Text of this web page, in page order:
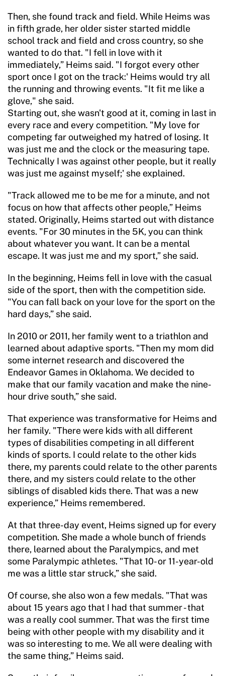
Then, she found track and field. While Heims was
in fifth grade, her older sister started middle
school track and field and cross country, so she
wanted to do that. "I fell in love with it
immediately,” Heims said. "I forgot every other
sport once I got on the track:' Heims would try all
the running and throwing events. "It fit me like a
glove," she said.
Starting out, she wasn't good at it, coming in last in
every race and every competition. "My love for
competing far outweighed my hatred of losing. It
was just me and the clock or the measuring tape.
Technically I was against other people, but it really
was just me against myself;' she explained.
"Track allowed me to be me for a minute, and not
focus on how that affects other people,” Heims
stated. Originally, Heims started out with distance
events. "For 30 minutes in the 5K, you can think
about whatever you want. It can be a mental
escape. It was just me and my sport,” she said.
In the beginning, Heims fell in love with the casual
side of the sport, then with the competition side.
"You can fall back on your love for the sport on the
hard days,” she said.
In 2010 or 2011, her family went to a triathlon and
learned about adaptive sports. "Then my mom did
some internet research and discovered the
Endeavor Games in Oklahoma. We decided to
make that our family vacation and make the nine-
hour drive south,” she said.
That experience was transformative for Heims and
her family. "There were kids with all different
types of disabilities competing in all different
kinds of sports. I could relate to the other kids
there, my parents could relate to the other parents
there, and my sisters could relate to the other
siblings of disabled kids there. That was a new
experience,” Heims remembered.
At that three-day event, Heims signed up for every
competition. She made a whole bunch of friends
there, learned about the Paralympics, and met
some Paralympic athletes. "That 10- or 11-year-old
me was a little star struck,” she said.
Of course, she also won a few medals. "That was
about 15 years ago that I had that summer - that
was a really cool summer. That was the first time
being with other people with my disability and it
was so interesting to me. We all were dealing with
the same thing,” Heims said.